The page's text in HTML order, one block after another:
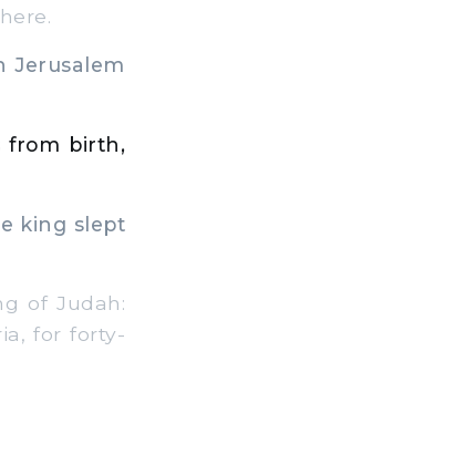
Jerusalem
from birth,
king slept
of Judah:
for forty-